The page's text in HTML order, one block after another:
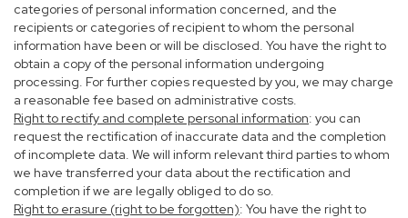
categories of personal information concerned, and the
recipients or categories of recipient to whom the personal
information have been or will be disclosed. You have the right to
obtain a copy of the personal information undergoing
processing. For further copies requested by you, we may charge
a reasonable fee based on administrative costs.
Right to rectify and complete personal information: you can
request the rectification of inaccurate data and the completion
of incomplete data. We will inform relevant third parties to whom
we have transferred your data about the rectification and
completion if we are legally obliged to do so.
Right to erasure (right to be forgotten): You have the right to